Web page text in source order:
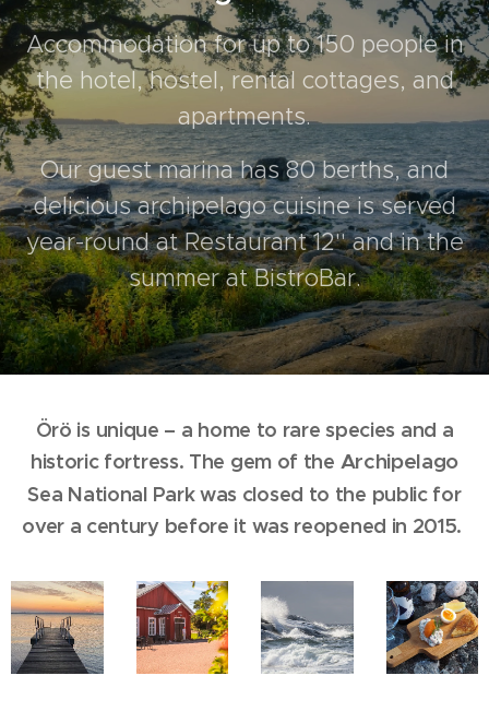
Accommodation for up to 150 people in
the hotel, hostel, rental cottages, and
apartments.
Our guest marina has 80 berths, and
delicious archipelago cuisine is served
year-round at Restaurant 12'' and in the
summer at BistroBar.
Örö is unique – a home to rare species and a
historic fortress. The gem of the Archipelago
Sea National Park was closed to the public for
over a century before it was reopened in 2015.